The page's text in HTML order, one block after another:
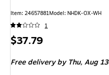
Item: 24657881Model: NHDK-OX-WH
1
Price
$37.79
Free delivery by Thu,Aug 13